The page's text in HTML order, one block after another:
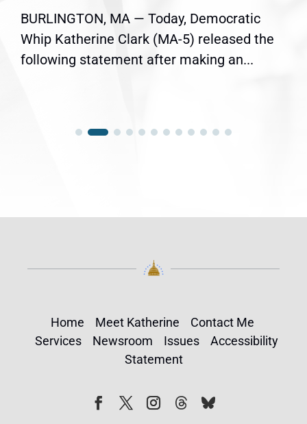
BURLINGTON, MA — Today, Democratic
Whip Katherine Clark (MA-5) released the
following statement after making an...
Home Meet Katherine
Contact Me
Services
Newsroom Issues
Accessibility
Statement
FollowFollow